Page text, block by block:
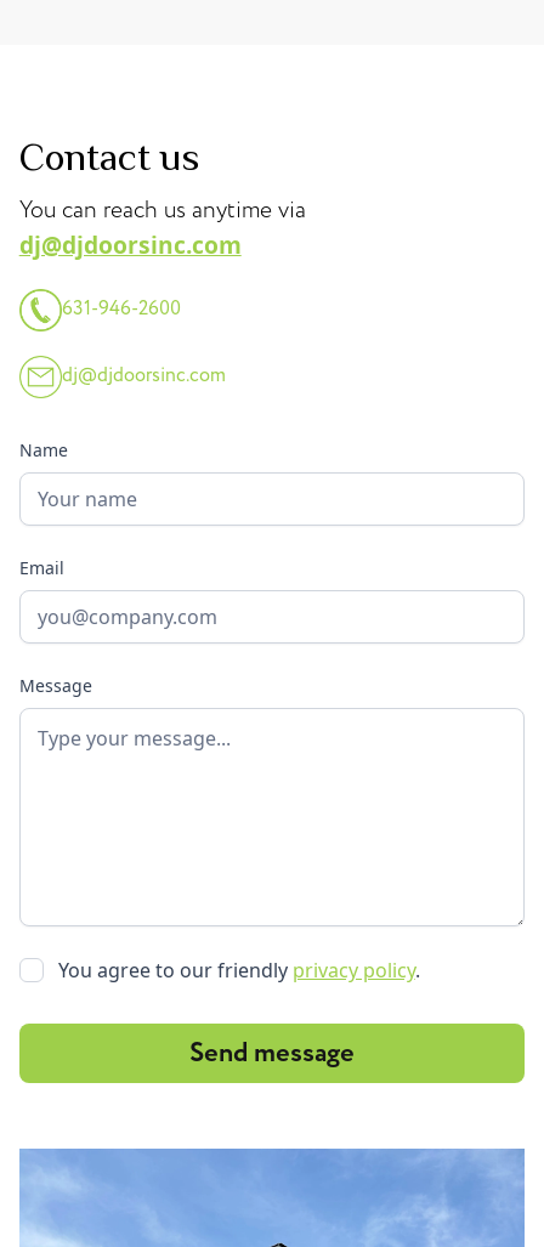
Contact us
You can reach us anytime via
dj@djdoorsinc.com
631-946-2600
dj@djdoorsinc.com
Name
Email
Message
You agree to our friendly privacy policy.